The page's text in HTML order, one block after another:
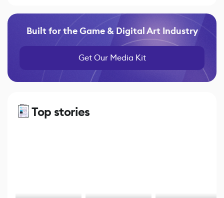
Built for the Game & Digital Art Industry
Get Our Media Kit
Top stories